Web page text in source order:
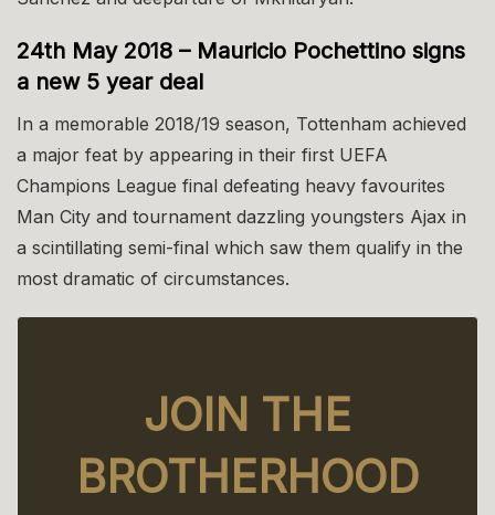
24th May 2018 – Mauricio Pochettino signs
a new 5 year deal
In a memorable 2018/19 season, Tottenham achieved
a major feat by appearing in their first UEFA
Champions League final defeating heavy favourites
Man City and tournament dazzling youngsters Ajax in
a scintillating semi-final which saw them qualify in the
most dramatic of circumstances.
JOIN THE
BROTHERHOOD